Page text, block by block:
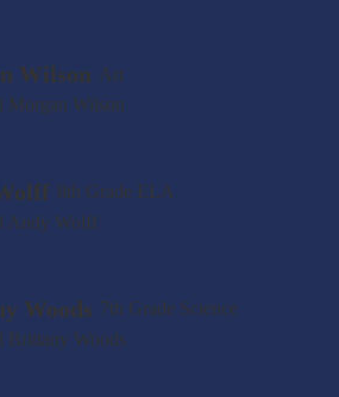
Wilson Art
Morgan Wilson
8th Grade ELA
Andy Wolff
Woods 7th Grade Science
Brittany Woods